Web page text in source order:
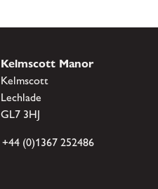
Kelmscott Manor
Kelmscott
Lechlade
GL7 3HJ
+44 (0)1367 252486